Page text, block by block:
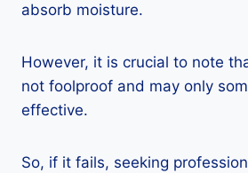
absorb moisture.
However, it is crucial to note
not foolproof and may only
effective.
So, if it fails, seeking